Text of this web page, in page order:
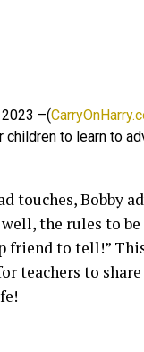
–(
children to learn to
touches, Bobby
the rules to be
friend to tell!”
teachers to